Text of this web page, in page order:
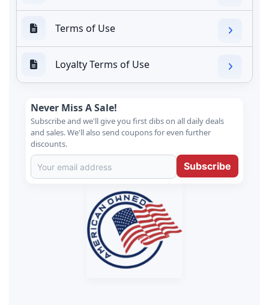
Terms of Use
Loyalty Terms of Use
Never Miss A Sale!
Subscribe and we'll give you first dibs on all daily deals
and sales. We'll also send coupons for even further
discounts.
Subscribe